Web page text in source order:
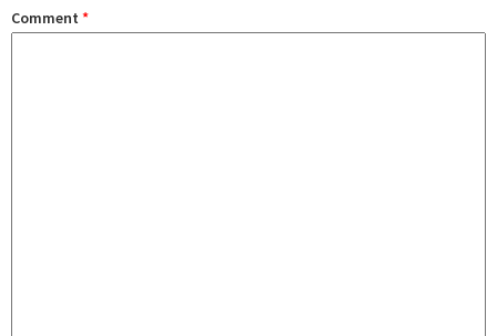
Comment *